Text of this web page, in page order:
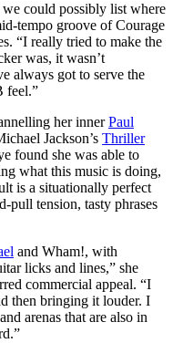
we could possibly list where
tempo groove of Courage
“I really tried to make the
was, it wasn’t
always got to serve the
feel.”
her innerPaul
Jackson’s Thriller
found she was able to
what this music is doing,
is a situationally perfect
pull tension, tasty phrases
and Wham!, with
licks and lines,” she
commercial appeal. “I
then bringing it louder. I
arenas that are also in